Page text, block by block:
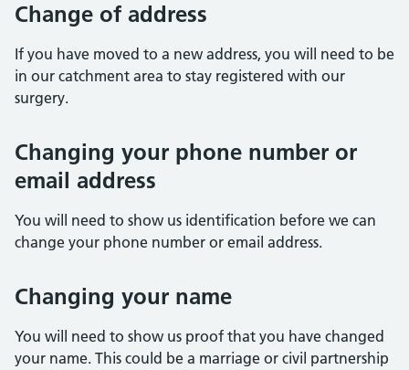
Change of address
If you have moved to a new address, you will need to be
in our catchment area to stay registered with our
surgery.
Changing your phone number or
email address
You will need to show us identification before we can
change your phone number or email address.
Changing your name
You will need to show us proof that you have changed
your name. This could be a marriage or civil partnership